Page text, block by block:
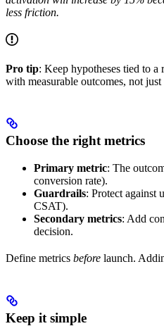
less friction.
Pro tip: Keep hypotheses tied to a
with measurable outcomes, not just
Choose the right metrics
Primary metric: The
conversion rate).
Guardrails: Protect against
CSAT).
Secondary metrics: Add
decision.
Define metrics before launch.
Keep it simple